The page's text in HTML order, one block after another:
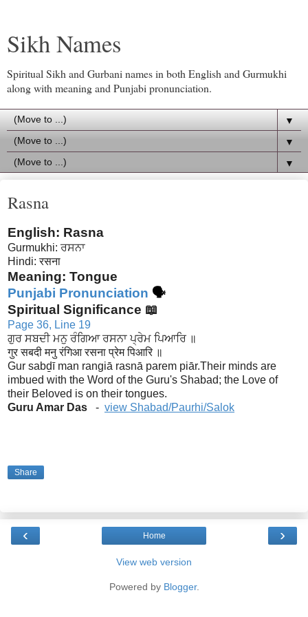
Sikh Names
Spiritual Sikh and Gurbani names in both English and Gurmukhi
along with meaning and Punjabi pronunciation.
▼
▼
▼
Rasna
English: Rasna
Gurmukhi: ਰਸਨਾ
Hindi:रसना
Meaning: Tongue
Punjabi Pronunciation 🗣
Spiritual Significance 📖
Page 36, Line 19
ਗੁਰ ਸਬਦੀ ਮਨੁ ਰੰਗਿਆ ਰਸਨਾ ਪ੍ਰੇਮ ਪਿਆਰਿ ॥
गुर सबदी मनु रंगिआ रसना प्रेम पिआरि ॥
Gur sabḏī man rangiā rasnā parem piār.Their minds are
imbued with the Word of the Guru's Shabad; the Love of
their Beloved is on their tongues.
Guru Amar Das - view Shabad/Paurhi/Salok
Share
‹ ›
Home
View web version
Powered by Blogger.